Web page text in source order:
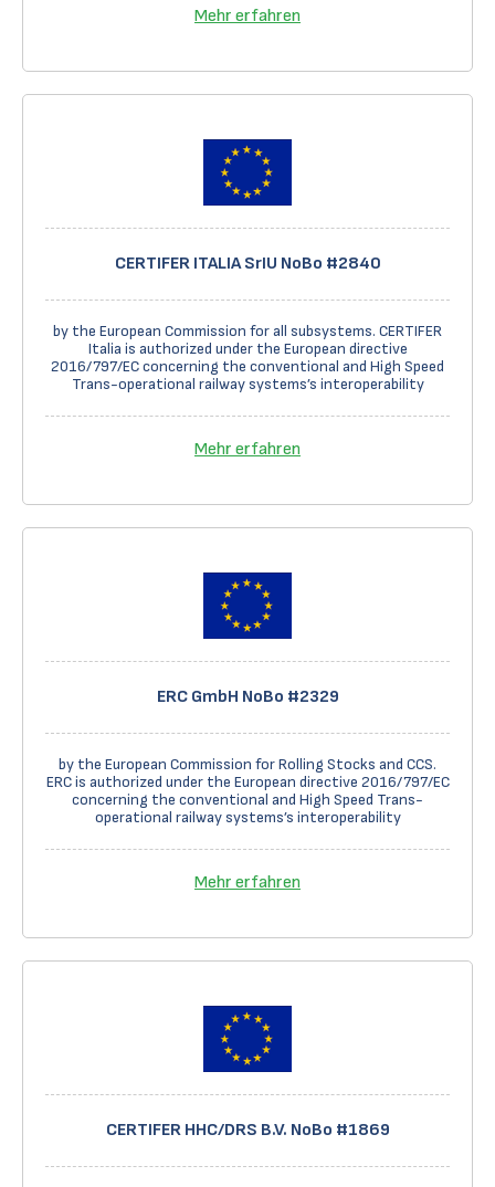
Mehr erfahren
CERTIFER ITALIA SrIU NoBo #2840
by the European Commission for all subsystems. CERTIFER
Italia is authorized under the European directive
2016/797/EC concerning the conventional and High Speed
Trans-operational railway systems’s interoperability
Mehr erfahren
ERC GmbH NoBo #2329
by the European Commission for Rolling Stocks and CCS.
ERC is authorized under the European directive 2016/797/EC
concerning the conventional and High Speed Trans-
operational railway systems’s interoperability
Mehr erfahren
CERTIFER HHC/DRS B.V. NoBo #1869